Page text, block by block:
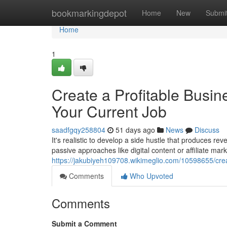
bookmarkingdepot Home New
Home
Home
1
Create a Profitable
Your Current Job
saadfgqy258804 51 days ago News
Discuss
It's realistic to develop a side hustle that produces
passive approaches like digital content or affiliate
https://jakubiyeh109708.wikimeglio.com/10598655/
Comments
Who Upvoted
Comments
Submit a Comment